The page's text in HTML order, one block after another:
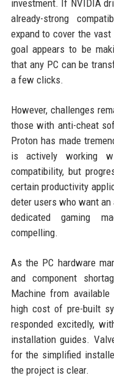
investment. If NVIDIA
already-strong
expand to cover the
goal appears to be
that any PC can be
a few clicks.
However, challenges
those with anti-cheat
Proton has made
is actively working
compatibility, but
certain productivity
deter users who want
dedicated gaming
compelling.
As the PC hardware
and component
Machine from
high cost of pre-built
responded excitedly,
installation guides.
for the simplified
the project is clear.